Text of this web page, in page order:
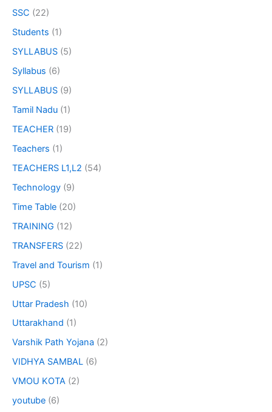
SSC (22)
Students (1)
SYLLABUS (5)
Syllabus (6)
SYLLABUS (9)
Tamil Nadu (1)
TEACHER (19)
Teachers (1)
TEACHERS L1,L2 (54)
Technology (9)
Time Table (20)
TRAINING (12)
TRANSFERS (22)
Travel and Tourism (1)
UPSC (5)
Uttar Pradesh (10)
Uttarakhand (1)
Varshik Path Yojana (2)
VIDHYA SAMBAL (6)
VMOU KOTA (2)
youtube (6)